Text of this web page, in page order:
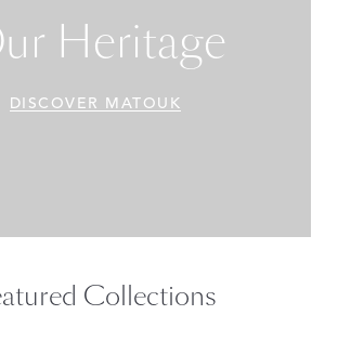
Heritage
DISCOVER MATOUK
Collections